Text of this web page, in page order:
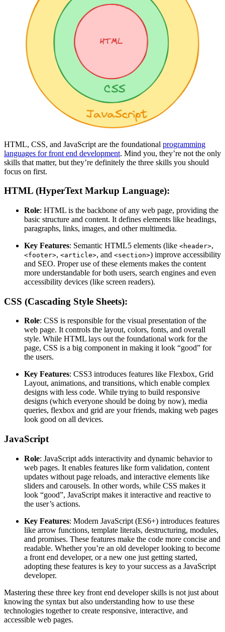
HTML, CSS, and JavaScript are the foundational programming
languages for front end development. Mind you, they’re not the only
skills that matter, but they’re definitely the three skills you should
focus on first.
HTML (HyperText Markup Language):
Role: HTML is the backbone of any web page, providing the
basic structure and content. It defines elements like headings,
paragraphs, links, images, and other multimedia.
Key Features: Semantic HTML5 elements (like <header>,
<footer>, <article>, and <section>) improve accessibility
and SEO. Proper use of these elements makes the content
more understandable for both users, search engines and even
accessibility devices (like screen readers).
CSS (Cascading Style Sheets):
Role: CSS is responsible for the visual presentation of the
web page. It controls the layout, colors, fonts, and overall
style. While HTML lays out the foundational work for the
page, CSS is a big component in making it look “good” for
the users.
Key Features: CSS3 introduces features like Flexbox, Grid
Layout, animations, and transitions, which enable complex
designs with less code. While trying to build responsive
designs (which everyone should be doing by now), media
queries, flexbox and grid are your friends, making web pages
look good on all devices.
JavaScript
Role: JavaScript adds interactivity and dynamic behavior to
web pages. It enables features like form validation, content
updates without page reloads, and interactive elements like
sliders and carousels. In other words, while CSS makes it
look “good”, JavaScript makes it interactive and reactive to
the user’s actions.
Key Features: Modern JavaScript (ES6+) introduces features
like arrow functions, template literals, destructuring, modules,
and promises. These features make the code more concise and
readable. Whether you’re an old developer looking to become
a front end developer, or a new one just getting started,
adopting these features is key to your success as a JavaScript
developer.
Mastering these three key front end developer skills is not just about
knowing the syntax but also understanding how to use these
technologies together to create responsive, interactive, and
accessible web pages.